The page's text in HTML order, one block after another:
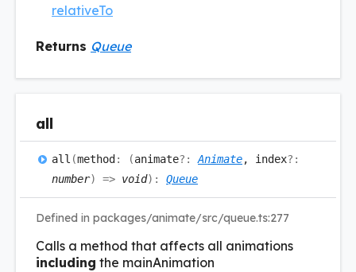
relativeTo
Returns Queue
all
all (method : (animate?: Animate, index?:
number) => void) : Queue
Defined in packages/animate/src/queue.ts:277
Calls a method that affects all animations
including the mainAnimation